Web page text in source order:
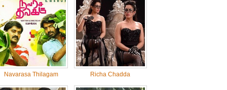
Navarasa Thilagam Richa Chadda